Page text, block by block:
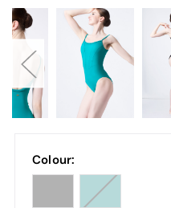
Colour: